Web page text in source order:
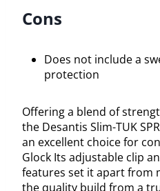
Cons
Does not include a
protection
Offering a blend of
the Desantis Slim-TUK
an excellent choice for
Glock Its adjustable clip
features set it apart from
the quality build from a